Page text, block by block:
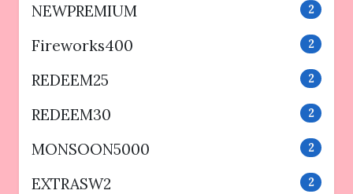
NEWPREMIUM 2
Fireworks400 2
REDEEM25 2
REDEEM30 2
MONSOON5000 2
EXTRASW2 2